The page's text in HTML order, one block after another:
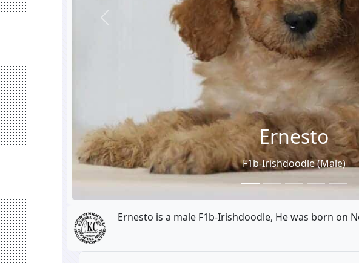
Ernesto
F1b-Irishdoodle (Male)
Previous
Ernesto is a male F1b-Irishdoodle, He was born on